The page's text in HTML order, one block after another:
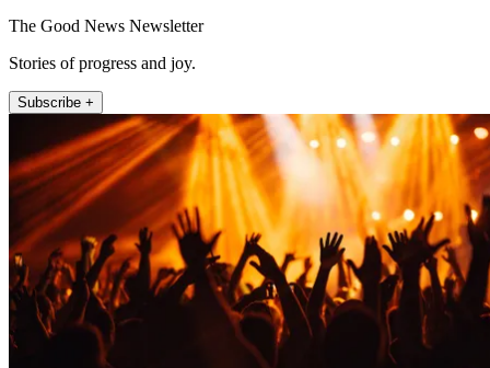
The Good News Newsletter
Stories of progress and joy.
Subscribe +